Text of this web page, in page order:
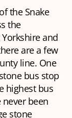
the Snake
the
and
are a few
line. One
bus stop
highest bus
never been
stone